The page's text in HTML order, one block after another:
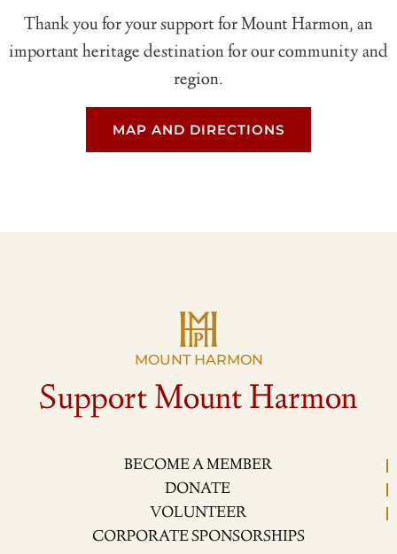
Thank you for your support for Mount Harmon, an
important heritage destination for our community and
region.
MAP AND DIRECTIONS
MOUNT HARMON
Support Mount Harmon
BECOME A MEMBER
DONATE
VOLUNTEER
CORPORATE SPONSORSHIPS